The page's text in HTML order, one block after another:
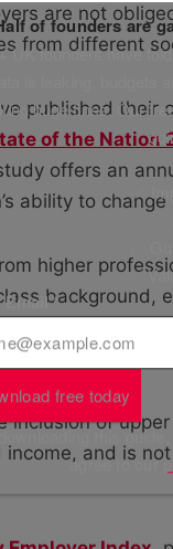
are not
from different
published their
of the Nation
offers an
ability to
higher
background,
than the
inclusion of
and is
of founders are
UK founders have
huge fines. Our
✅
✅
Email*
free today
downloading this
agree to our